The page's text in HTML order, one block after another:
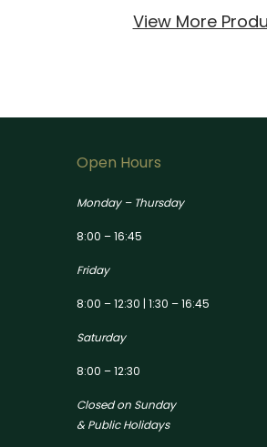
View More
Open Hours
Monday – Thursday
8:00 – 16:45
Friday
8:00 – 12:30 | 1:30 – 16:45
Saturday
8:00 – 12:30
Closed on Sunday
& Public Holidays